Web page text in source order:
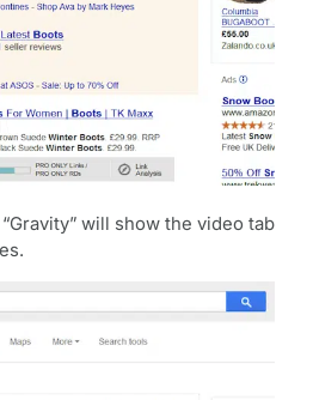
will show the video tab